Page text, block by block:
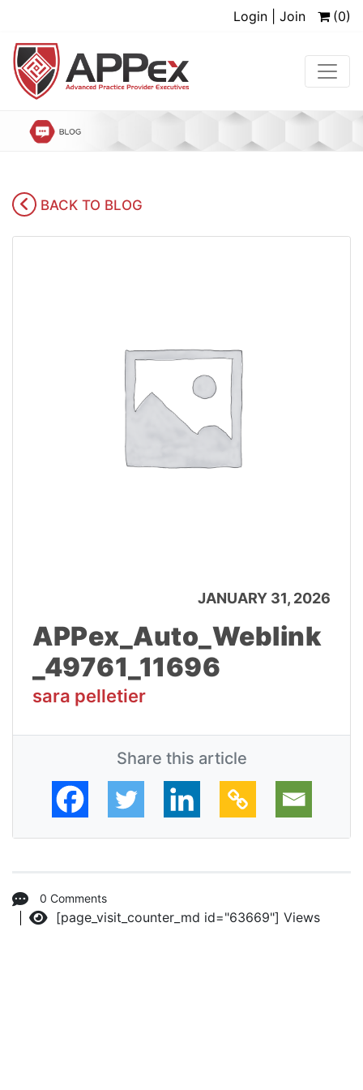
Login | Join (0)
BACK TO BLOG
JANUARY 31, 2026
APPex_Auto_Weblink
_49761_11696
sara pelletier
Share this article
0 Comments
Views
[page_visit_counter_md id="63669"]